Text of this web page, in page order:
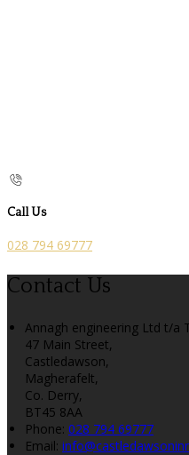
Call Us
028 794 69777
Contact Us
Annagh engineering Ltd t/a
47 Main Street,
Castledawson,
Magherafelt,
Co. Derry,
BT45 8AA
Phone: 028 794 69777
Email: